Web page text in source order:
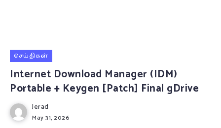
செய்திகள்
Internet Download Manager (IDM)
Portable + Keygen [Patch] Final gDrive
Jerad
May 31, 2026